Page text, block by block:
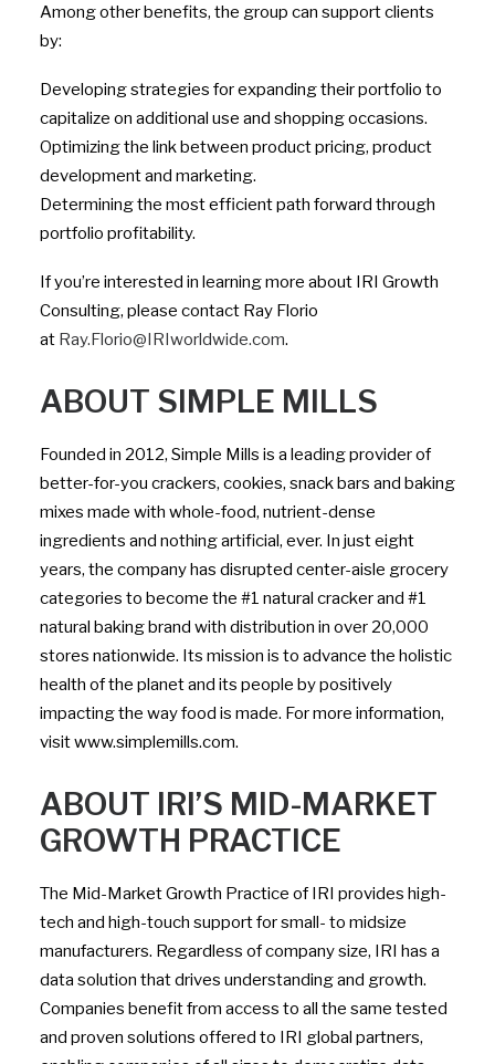
Among other benefits, the group can support clients
by:
Developing strategies for expanding their portfolio to
capitalize on additional use and shopping occasions.
Optimizing the link between product pricing, product
development and marketing.
Determining the most efficient path forward through
portfolio profitability.
If you’re interested in learning more about IRI Growth
Consulting, please contact Ray Florio
at Ray.Florio@IRIworldwide.com.
ABOUT SIMPLE MILLS
Founded in 2012, Simple Mills is a leading provider of
better-for-you crackers, cookies, snack bars and baking
mixes made with whole-food, nutrient-dense
ingredients and nothing artificial, ever. In just eight
years, the company has disrupted center-aisle grocery
categories to become the #1 natural cracker and #1
natural baking brand with distribution in over 20,000
stores nationwide. Its mission is to advance the holistic
health of the planet and its people by positively
impacting the way food is made. For more information,
visit www.simplemills.com.
ABOUT IRI’S MID-MARKET
GROWTH PRACTICE
The Mid-Market Growth Practice of IRI provides high-
tech and high-touch support for small- to midsize
manufacturers. Regardless of company size, IRI has a
data solution that drives understanding and growth.
Companies benefit from access to all the same tested
and proven solutions offered to IRI global partners,